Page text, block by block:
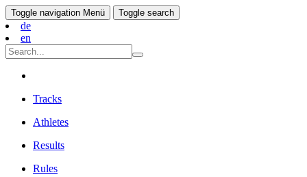
Toggle navigation Menü Toggle search
de
en
Tracks
Athletes
Results
Rules